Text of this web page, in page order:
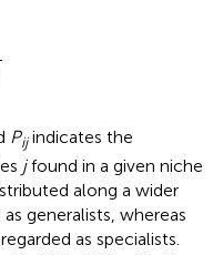
Pijindicates the
jfound in a given niche
along a wider
generalists, whereas
as specialists.